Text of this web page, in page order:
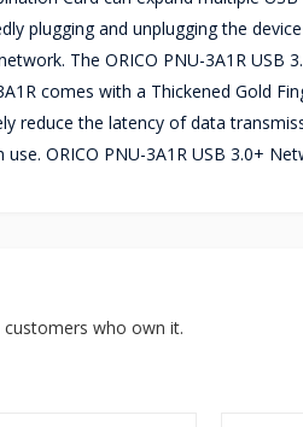
plugging and unplugging the
The ORICO PNU-3A1R
comes with a Thickened Gold
reduce the latency of data
ORICO PNU-3A1R USB 3.0+
who own it.